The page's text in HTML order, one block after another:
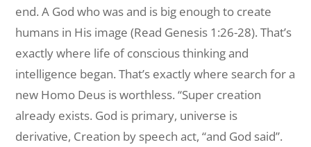
end. A God who was and is big enough to create
humans in His image (Read Genesis 1:26-28). That’s
exactly where life of conscious thinking and
intelligence began. That’s exactly where search for a
new Homo Deus is worthless. “Super creation
already exists. God is primary, universe is
derivative, Creation by speech act, “and God said”.